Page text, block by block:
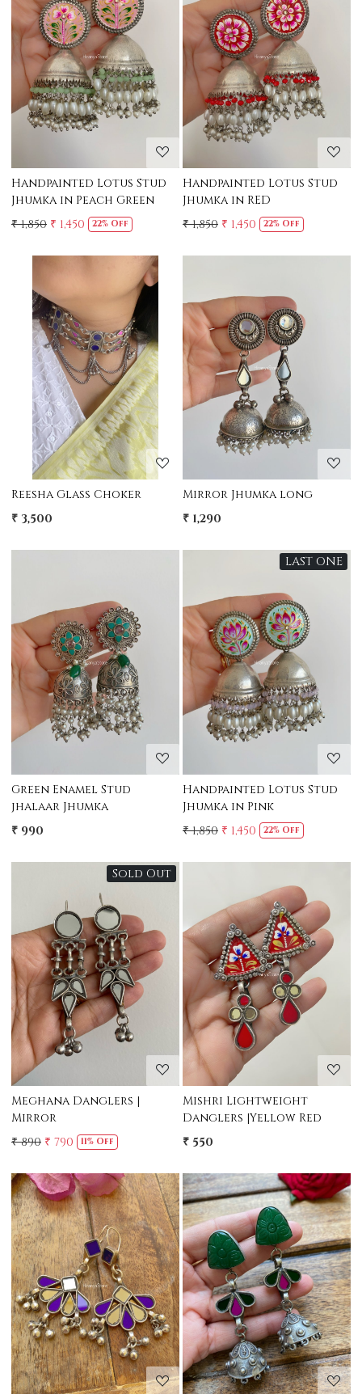
Loading...
Handpainted Lotus Stud
Jhumka in Peach Green
₹ 1,850 ₹ 1,450 22% Off
Loading...
Handpainted Lotus Stud
Jhumka in RED
₹ 1,850 ₹ 1,450 22% Off
Loading...
Reesha Glass Choker
₹ 3,500
Loading...
Mirror Jhumka long
₹ 1,290
Loading...
Green Enamel Stud
jhalaar Jhumka
₹ 990
LAST ONE
Loading...
Handpainted Lotus Stud
Jhumka in Pink
₹ 1,850 ₹ 1,450 22% Off
Sold Out
Loading...
Meghana Danglers |
Mirror
₹ 890 ₹ 790 11% Off
Loading...
Mishri Lightweight
Danglers |Yellow Red
₹ 550
Loading... Loading...